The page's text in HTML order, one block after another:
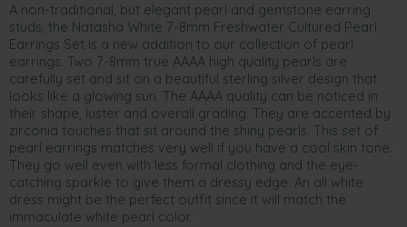
A non-traditional, but elegant pearl and gemstone earring
studs, the Natasha White 7-8mm Freshwater Cultured Pearl
Earrings Set is a new addition to our collection of pearl
earrings. Two 7-8mm true AAAA high quality pearls are
carefully set and sit on a beautiful sterling silver design that
looks like a glowing sun. The AAAA quality can be noticed in
their shape, luster and overall grading. They are accented by
zirconia touches that sit around the shiny pearls. This set of
pearl earrings matches very well if you have a cool skin tone.
They go well even with less formal clothing and the eye-
catching sparkle to give them a dressy edge. An all white
dress might be the perfect outfit since it will match the
immaculate white pearl color.